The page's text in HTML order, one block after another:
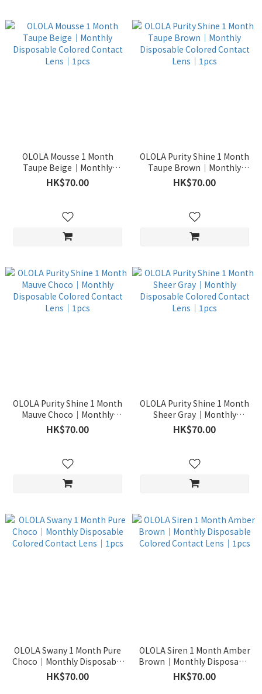
OLOLA Mousse 1 Month
Taupe Beige｜Monthly
Disposable Colored Contact
Lens｜1pcs
HK$70.00
OLOLA Purity Shine 1 Month
Taupe Brown｜Monthly
Disposable Colored Contact
Lens｜1pcs
HK$70.00
OLOLA Purity Shine 1 Month
Mauve Choco｜Monthly
Disposable Colored Contact
Lens｜1pcs
HK$70.00
OLOLA Purity Shine 1 Month
Sheer Gray｜Monthly
Disposable Colored Contact
Lens｜1pcs
HK$70.00
OLOLA Swany 1 Month Pure
Choco｜Monthly Disposable
Colored Contact Lens｜1pcs
HK$70.00
OLOLA Siren 1 Month Amber
Brown｜Monthly Disposable
Colored Contact Lens｜1pcs
HK$70.00